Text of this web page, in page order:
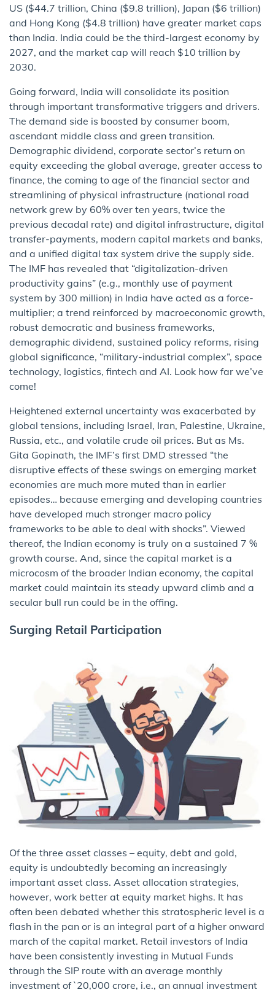
US ($44.7 trillion, China ($9.8 trillion), Japan ($6 trillion)
and Hong Kong ($4.8 trillion) have greater market caps
than India. India could be the third-largest economy by
2027, and the market cap will reach $10 trillion by
2030.
Going forward, India will consolidate its position
through important transformative triggers and drivers.
The demand side is boosted by consumer boom,
ascendant middle class and green transition.
Demographic dividend, corporate sector’s return on
equity exceeding the global average, greater access to
finance, the coming to age of the financial sector and
streamlining of physical infrastructure (national road
network grew by 60% over ten years, twice the
previous decadal rate) and digital infrastructure, digital
transfer-payments, modern capital markets and banks,
and a unified digital tax system drive the supply side.
The IMF has revealed that “digitalization-driven
productivity gains” (e.g., monthly use of payment
system by 300 million) in India have acted as a force-
multiplier; a trend reinforced by macroeconomic growth,
robust democratic and business frameworks,
demographic dividend, sustained policy reforms, rising
global significance, “military-industrial complex”, space
technology, logistics, fintech and AI. Look how far we’ve
come!
Heightened external uncertainty was exacerbated by
global tensions, including Israel, Iran, Palestine, Ukraine,
Russia, etc., and volatile crude oil prices. But as Ms.
Gita Gopinath, the IMF’s first DMD stressed “the
disruptive effects of these swings on emerging market
economies are much more muted than in earlier
episodes… because emerging and developing countries
have developed much stronger macro policy
frameworks to be able to deal with shocks”. Viewed
thereof, the Indian economy is truly on a sustained 7 %
growth course. And, since the capital market is a
microcosm of the broader Indian economy, the capital
market could maintain its steady upward climb and a
secular bull run could be in the offing.
Surging Retail Participation
Of the three asset classes – equity, debt and gold,
equity is undoubtedly becoming an increasingly
important asset class. Asset allocation strategies,
however, work better at equity market highs. It has
often been debated whether this stratospheric level is a
flash in the pan or is an integral part of a higher onward
march of the capital market. Retail investors of India
have been consistently investing in Mutual Funds
through the SIP route with an average monthly
investment of `20,000 crore, i.e., an annual investment